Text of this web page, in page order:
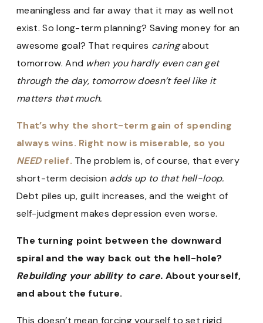
meaningless and far away that it may as well not
exist. So long-term planning? Saving money for an
awesome goal? That requires caringabout
tomorrow. And when you hardly even can get
through the day, tomorrow doesn’t feel like it
matters that much.
That’s why the short-term gain of spending
always wins. Right now is miserable, so you
NEEDrelief. The problem is, of course, that every
short-term decision adds up to that hell-loop.
Debt piles up, guilt increases, and the weight of
self-judgment makes depression even worse.
The turning point between the downward
spiral and the way back out the hell-hole?
Rebuilding your ability to care. About yourself,
and about the future.
This doesn’t mean forcing yourself to set rigid